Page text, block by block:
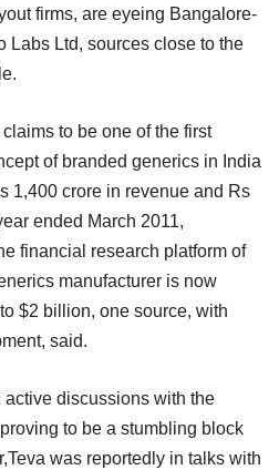
firms, are eyeing Bangalore-
Labs Ltd, sources close to the
to be one of the first
of branded generics in India
1,400 crore in revenue and Rs
ended March 2011,
financial research platform of
manufacturer is now
$2 billion, one source, with
said.
discussions with the
to be a stumbling block
was reportedly in talks with